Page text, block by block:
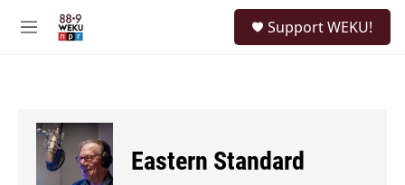
M
Support WEKU!
Eastern Standard